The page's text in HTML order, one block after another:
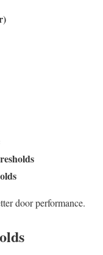
door performance.